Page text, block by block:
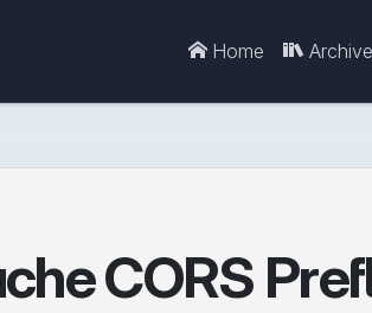
Home Archive
CORS